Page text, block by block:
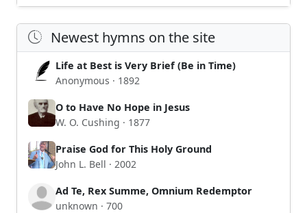
Newest hymns on the site
Life at Best is Very Brief (Be in Time)
Anonymous · 1892
O to Have No Hope in Jesus
W. O. Cushing · 1877
Praise God for This Holy Ground
John L. Bell · 2002
Ad Te, Rex Summe, Omnium Redemptor
unknown · 700